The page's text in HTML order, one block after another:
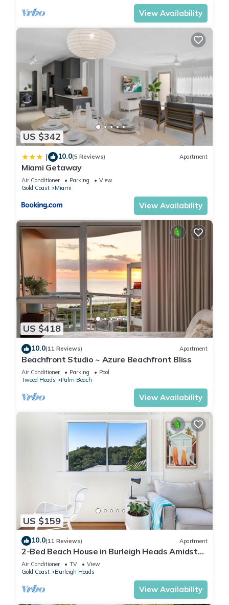
View Availability
US $342
| 10.0(5 Reviews) Apartment
Miami Getaway
Air Conditioner Parking
View
Gold Coast
Miami
View Availability
US $418
10.0(11 Reviews) Apartment
Beachfront Studio ~ Azure Beachfront Bliss
Air Conditioner Parking
Pool
Tweed Heads
Palm Beach
View Availability
US $159
10.0(11 Reviews) Apartment
2-Bed Beach House in Burleigh Heads Amidst
Nature
Air Conditioner TV
View
Gold Coast
Burleigh Heads
View Availability